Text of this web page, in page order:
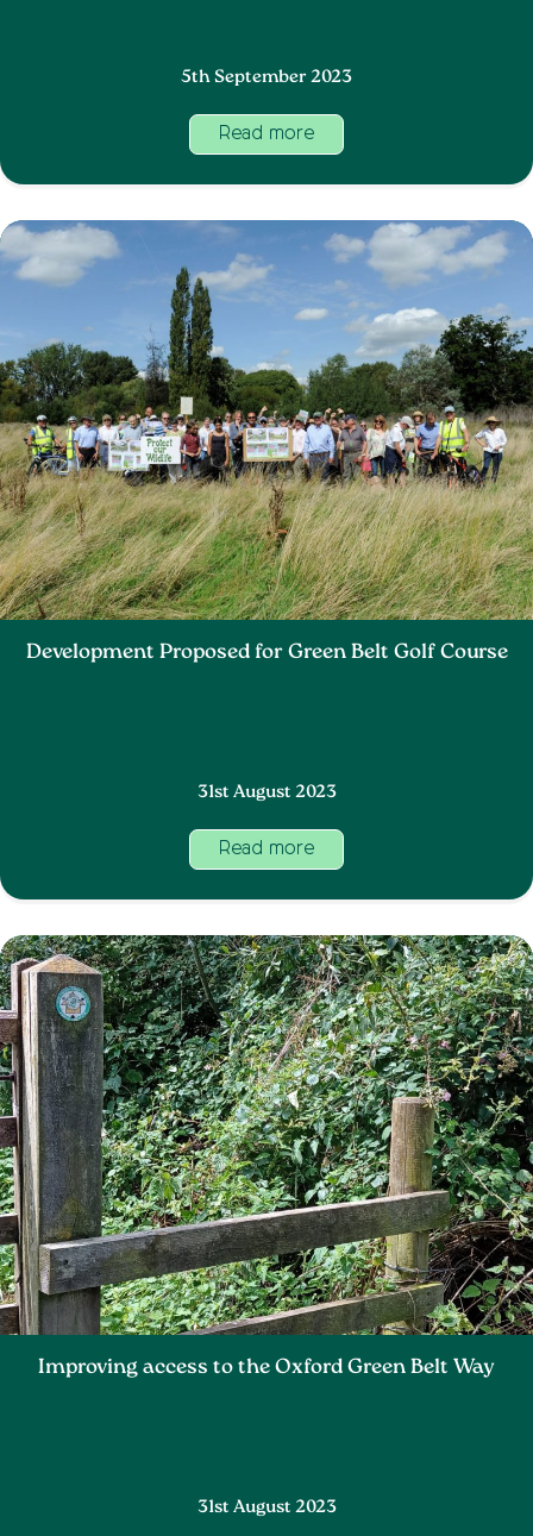
5th September 2023
Read more
Development Proposed for Green Belt Golf Course
31st August 2023
Read more
Improving access to the Oxford Green Belt Way
31st August 2023